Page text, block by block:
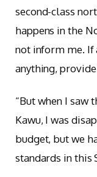
second-class
happens in the
not inform me. If
anything,
“But when I saw
Kawu, I was
budget, but we
standards in this